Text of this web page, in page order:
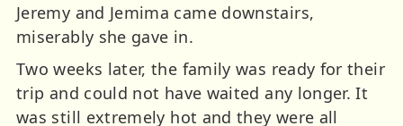
Jeremy and Jemima came downstairs,
miserably she gave in.
Two weeks later, the family was ready for their
trip and could not have waited any longer. It
was still extremely hot and they were all